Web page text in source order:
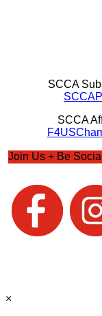
SCCA
SCCA
Join Us + Be Social
×